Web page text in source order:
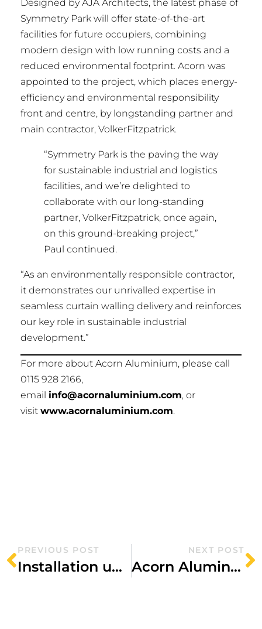
Designed by AJA Architects, the latest phase of
Symmetry Park will offer state-of-the-art
facilities for future occupiers, combining
modern design with low running costs and a
reduced environmental footprint. Acorn was
appointed to the project, which places energy-
efficiency and environmental responsibility
front and centre, by longstanding partner and
main contractor, VolkerFitzpatrick.
“Symmetry Park is the paving the way
for sustainable industrial and logistics
facilities, and we’re delighted to
collaborate with our long-standing
partner, VolkerFitzpatrick, once again,
on this ground-breaking project,”
Paul continued.
“As an environmentally responsible contractor,
it demonstrates our unrivalled expertise in
seamless curtain walling delivery and reinforces
our key role in sustainable industrial
development.”
For more about Acorn Aluminium, please call
0115 928 2166,
email info@acornaluminium.com, or
visit www.acornaluminium.com.
PREVIOUS POST
Installation underway at Tariff Street
NEXT POST
Acorn Aluminium secures façade contract for high-spec student accommodation in Birmingham